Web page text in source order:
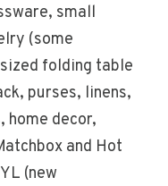
small
(some
folding table
purses, linens,
decor,
and Hot
(new